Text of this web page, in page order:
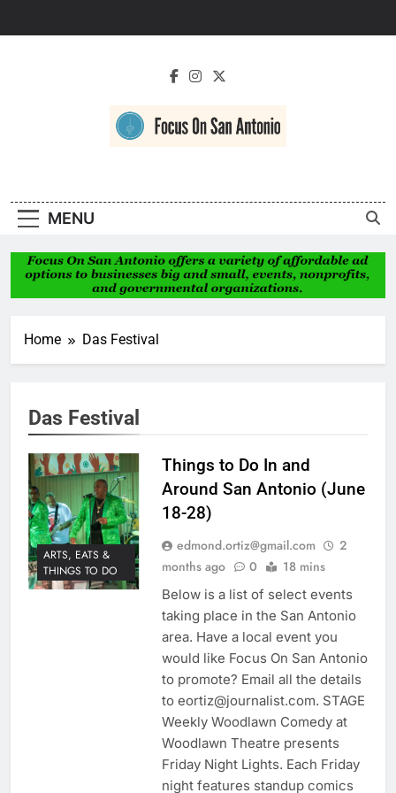
Antonio
MENU
Home Das Festival
Das Festival
ARTS, EATS &
THINGS TO DO
Things to Do In and
Around San Antonio (June
18-28)
edmond.ortiz@gmail.com
2
months ago
0 18 mins
Below is a list of select events
taking place in the San Antonio
area. Have a local event you
would like Focus On San Antonio
to promote? Email all the details
to eortiz@journalist.com. STAGE
Weekly Woodlawn Comedy at
Woodlawn Theatre presents
Friday Night Lights. Each Friday
night features standup comics